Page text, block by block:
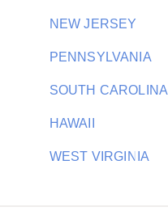
NEW JERSEY
PENNSYLVANIA
SOUTH CAROLINA
HAWAII
WEST VIRGINIA